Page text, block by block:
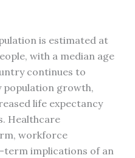
is estimated at
with a median age
continues to
population growth,
life expectancy
Healthcare
workforce
implications of an